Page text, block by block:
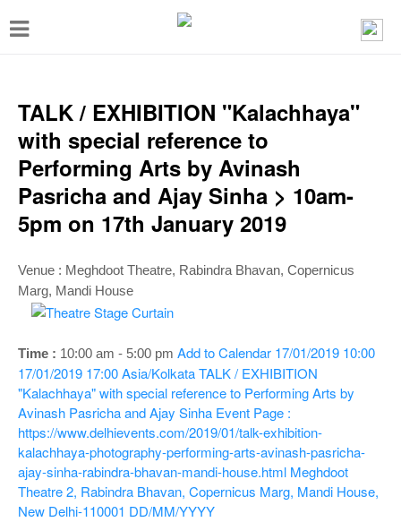
T
g
e
n
a
g
n
TALK / EXHIBITION "Kalachhaya"
with special reference to
Performing Arts by Avinash
Pasricha and Ajay Sinha > 10am-
5pm on 17th January 2019
Venue : Meghdoot Theatre, Rabindra Bhavan, Copernicus
Marg, Mandi House
Time : 10:00 am - 5:00 pm Add to Calendar 17/01/2019 10:00
17/01/2019 17:00Asia/KolkataTALK / EXHIBITION
"Kalachhaya" with special reference to Performing Arts by
Avinash Pasricha and Ajay Sinha Event Page :
https://www.delhievents.com/2019/01/talk-exhibition-
kalachhaya-photography-performing-arts-avinash-pasricha-
ajay-sinha-rabindra-bhavan-mandi-house.html Meghdoot
Theatre 2, Rabindra Bhavan, Copernicus Marg, Mandi House,
New Delhi-110001 DD/MM/YYYY